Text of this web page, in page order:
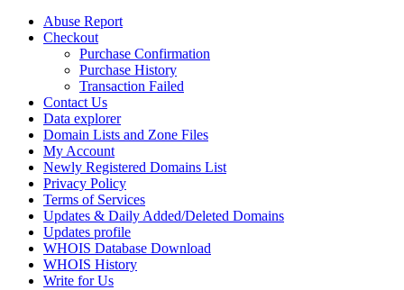
Abuse Report
Checkout
Purchase Confirmation
Purchase History
Transaction Failed
Contact Us
Data explorer
Domain Lists and Zone Files
My Account
Newly Registered Domains List
Privacy Policy
Terms of Services
Updates & Daily Added/Deleted Domains
Updates profile
WHOIS Database Download
WHOIS History
Write for Us